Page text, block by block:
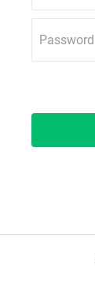
Password